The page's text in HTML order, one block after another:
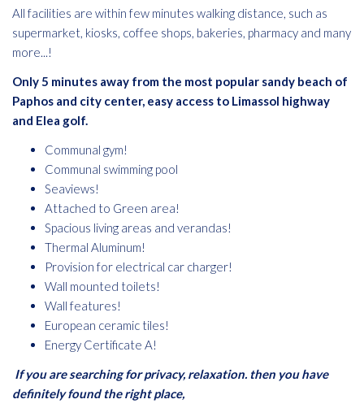
All facilities are within few minutes walking distance, such as
supermarket, kiosks, coffee shops, bakeries, pharmacy and many
more...!
Only 5 minutes away from the most popular sandy beach of
Paphos and city center, easy access to Limassol highway
and Elea golf.
Communal gym!
Communal swimming pool
Seaviews!
Attached to Green area!
Spacious living areas and verandas!
Thermal Aluminum!
Provision for electrical car charger!
Wall mounted toilets!
Wall features!
European ceramic tiles!
Energy Certificate A!
If you are searching for privacy, relaxation. then you have
definitely found the right place,